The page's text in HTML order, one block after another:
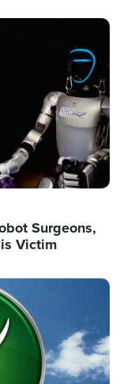
Surgeons,
Victim